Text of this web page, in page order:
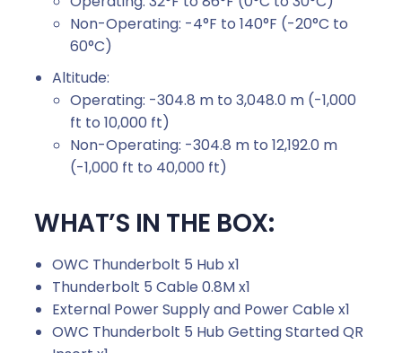
Non-Operating: -4°F to 140°F (-20°C to
60°C)
Altitude:
Operating: -304.8 m to 3,048.0 m (-1,000
ft to 10,000 ft)
Non-Operating: -304.8 m to 12,192.0 m
(-1,000 ft to 40,000 ft)
WHAT’S IN THE BOX:
OWC Thunderbolt 5 Hub x1
Thunderbolt 5 Cable 0.8M x1
External Power Supply and Power Cable x1
OWC Thunderbolt 5 Hub Getting Started QR